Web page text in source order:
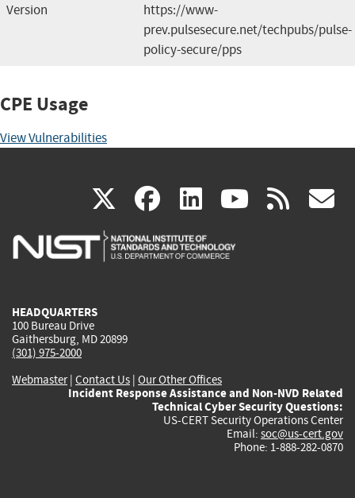
Version
https://www-
prev.pulsesecure.net/techpubs/pulse-
policy-secure/pps
CPE Usage
View Vulnerabilities
X(link
is
facebook
(link
is
linkedin
(link
is
(link rss
HEADQUARTERS
100 Bureau Drive
Gaithersburg, MD 20899
(301) 975-2000
Webmaster| Contact Us | Our Other Offices
Incident Response Assistance and Non-NVD Related
Technical Cyber Security Questions:
US-CERT Security Operations Center
Email: soc@us-cert.gov
Phone: 1-888-282-0870